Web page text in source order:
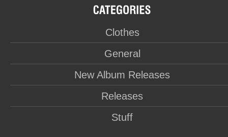
Clothes
General
New Album Releases
Releases
Stuff